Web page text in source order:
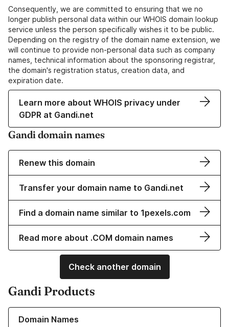
Consequently, we are committed to ensuring that we no
longer publish personal data within our WHOIS domain lookup
service unless the person specifically wishes it to be public.
Depending on the registry of the domain name extension, we
will continue to provide non-personal data such as company
names, technical information about the sponsoring registrar,
the domain's registration status, creation data, and
expiration date.
Learn more about WHOIS privacy under
GDPR at Gandi.net
Gandi domain names
Renew this domain
Transfer your domain name to Gandi.net
Find a domain name similar to 1pexels.com
Read more about .COM domain names
Check another domain
Gandi Products
Domain Names
Learn more about our Domain Names